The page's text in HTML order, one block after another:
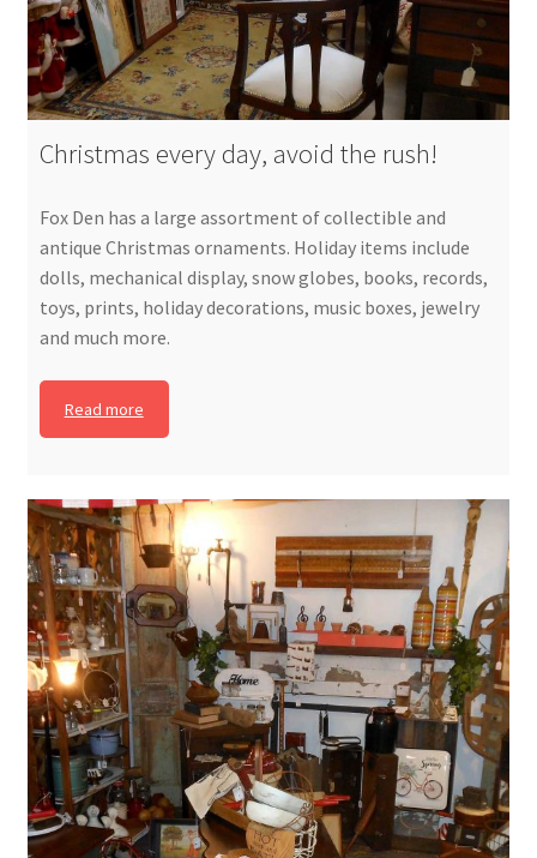
Christmas every day, avoid the rush!
Fox Den has a large assortment of collectible and
antique Christmas ornaments. Holiday items include
dolls, mechanical display, snow globes, books, records,
toys, prints, holiday decorations, music boxes, jewelry
and much more.
Read more